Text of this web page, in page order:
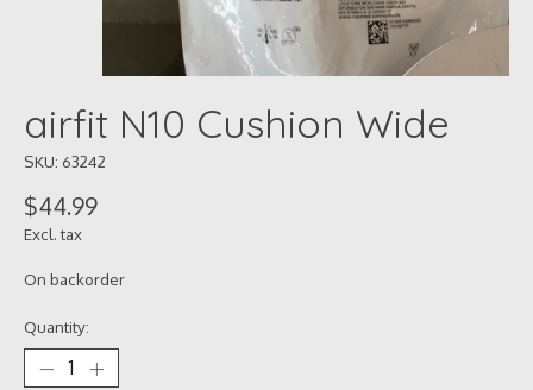
airfit N10 Cushion Wide
SKU: 63242
$44.99
Excl. tax
On backorder
Quantity: